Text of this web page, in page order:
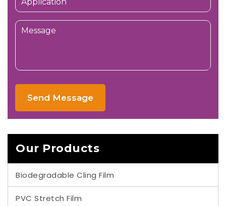
Send Message
Our Products
Biodegradable Cling Film
PVC Stretch Film